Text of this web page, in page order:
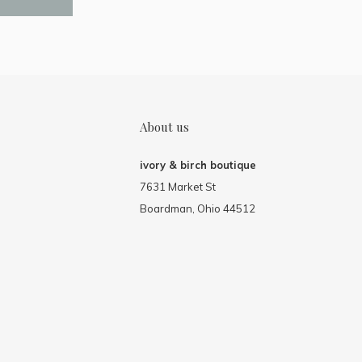
About us
ivory & birch boutique
7631 Market St
Boardman, Ohio 44512